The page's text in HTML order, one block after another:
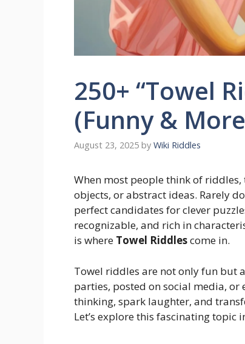
250+ “Towel
(Funny &
August 23, 2025 by Wiki Riddles
When most people think of
objects, or abstract ideas. Rarely
perfect candidates for clever
recognizable, and rich in
is where Towel Riddlescome in.
Towel riddles are not only fun but
parties, posted on social media,
thinking, spark laughter, and
Let’s explore this fascinating topic